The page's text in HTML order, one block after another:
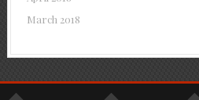
March 2018